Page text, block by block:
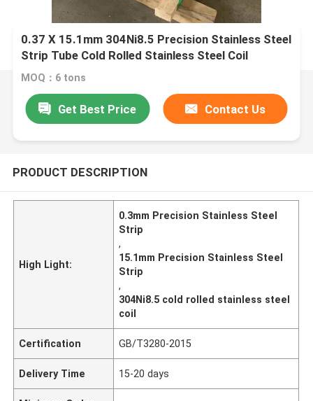
0.37 X 15.1mm 304Ni8.5 Precision Stainless Steel
Strip Tube Cold Rolled Stainless Steel Coil
MOQ：6 tons
Get Best Price Contact Us
PRODUCT DESCRIPTION
High Light:
0.3mm Precision Stainless Steel
Strip
,
15.1mm Precision Stainless Steel
Strip
,
304Ni8.5 cold rolled stainless steel
coil
Certification GB/T3280-2015
Delivery Time 15-20 days